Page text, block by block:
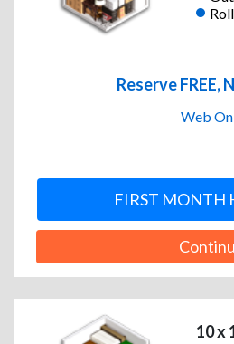
Reserve
Web
FIRST MONTH
10 x